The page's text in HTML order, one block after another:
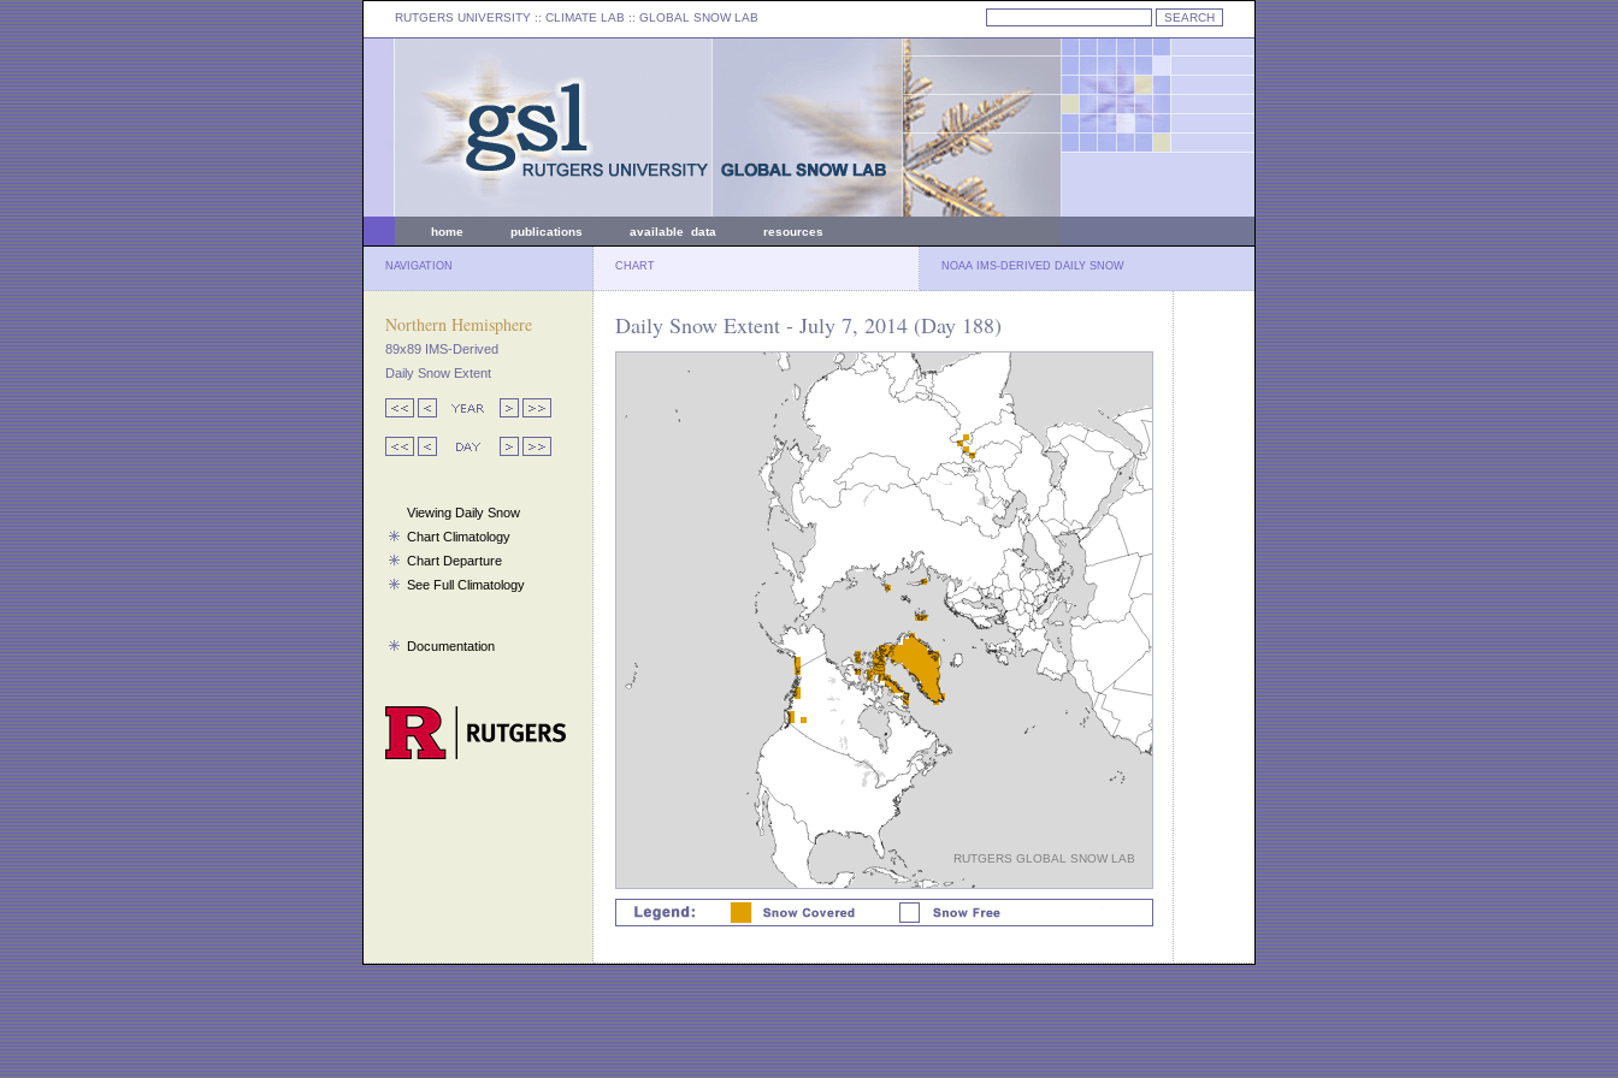
RUTGERS UNIVERSITY :: CLIMATE LAB :: GLOBAL SNOW LAB
home publications available data resources
NAVIGATION CHART NOAA IMS-DERIVED DAILY SNOW
Northern Hemisphere
89x89 IMS-Derived
Daily Snow Extent
Viewing Daily Snow
Chart Climatology
Chart Departure
See Full Climatology
Documentation
Daily Snow Extent - July 7, 2014 (Day 188)